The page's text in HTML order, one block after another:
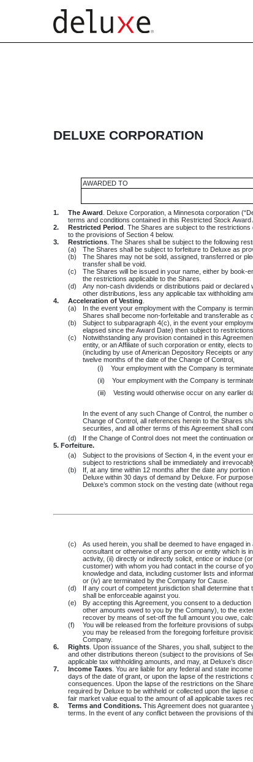
Published on February 28, 2014
DELUXE CORPORATION
AWARDED TO
1. The Award . Deluxe Corporation, a Minnesota corporation
terms and conditions contained in this Restricted Stock Award
2.
Restricted Period . The Shares are subject to the
to the provisions of Section 4 below.
3.
Restrictions . The Shares shall be subject to the following
(a)
The Shares shall be subject to forfeiture to Deluxe as
(b)
The Shares may not be sold, assigned, transferred or
transfer shall be void.
(c)
The Shares will be issued in your name, either by book-
the restrictions applicable to the Shares.
(d)
Any non-cash dividends or distributions paid or
other distributions, less any applicable tax withholding
4.
Acceleration of Vesting
(a)
In the event your employment with the Company is
Shares shall become non-forfeitable and transferable as
(b)
Subject to subparagraph 4(c), in the event your
elapsed since the Award Date) then subject to
(c)
Notwithstanding any provision contained in this
entity, or an Affiliate of such corporation or entity, elects
(including by use of American Depository Receipts or
twelve months of the date of the Change of Control,
(i)
Your employment with the Company is
(ii)
Your employment with the Company is
(iii)
Vesting would otherwise occur on any earlier
In the event of any such Change of Control, the number
Change of Control, all references herein to the Shares
securities, and all other terms of this Agreement shall
(d)
If the Change of Control does not meet the continuation
5. Forfeiture.
(a)
Subject to the provisions of Section 4, in the event your
subject to restrictions shall be immediately and
(b)
If, at any time within 12 months after the date any
Deluxe within 30 days of demand by Deluxe. For
Deluxe’s common stock on the vesting date (without
(c)
As used herein, you shall be deemed to have engaged
consultant or otherwise of any person or entity which is
activity, (ii) directly or indirectly solicit, entice or induce
customer) with whom you had contact in the course of
knowledge and data, including customer lists and
or (iv) are terminated by the Company for Cause.
(d)
If any court of competent jurisdiction shall determine
shall be enforceable against you.
(e)
By accepting this Agreement, you consent to a
other amounts owed to you by the Company), to the
recover by means of set-off the full amount you owe,
(f)
You will be released from the forfeiture provisions of
you may be released from the foregoing forfeiture
Company.
6.
Rights . Upon issuance of the Shares, you shall, subject to
and other distributions thereon (subject to the provisions of
applicable tax withholding amounts, and may, at Deluxe’s
7.
Income Taxes . You are liable for any federal and state
days of the date of grant, or upon the lapse of the
consequences. Upon the lapse of the restrictions on the
required by Deluxe to be withheld or collected upon the
fair market value equal to the amount of all applicable taxes
8.
Terms and Conditions. This Agreement does not guarantee
terms. In the event of any conflict between the provisions of